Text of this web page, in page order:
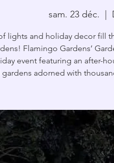
sam. 23 déc.
lights and holiday decor fill
Flamingo Gardens’
event featuring an after-
adorned with